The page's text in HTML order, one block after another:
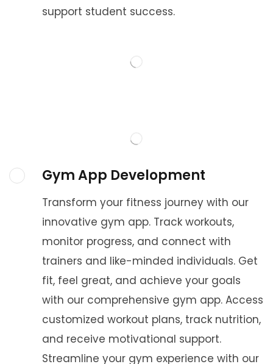
support student success.
Gym App Development
Transform your fitness journey with our
innovative gym app. Track workouts,
monitor progress, and connect with
trainers and like-minded individuals. Get
fit, feel great, and achieve your goals
with our comprehensive gym app. Access
customized workout plans, track nutrition,
and receive motivational support.
Streamline your gym experience with our